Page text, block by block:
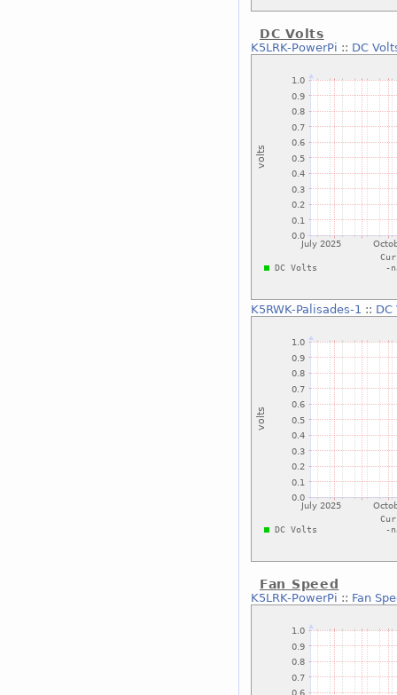
DC Volts
K5LRK-PowerPi :: DC
K5RWK-Palisades-1 :: DC
Fan Speed
K5LRK-PowerPi :: Fan